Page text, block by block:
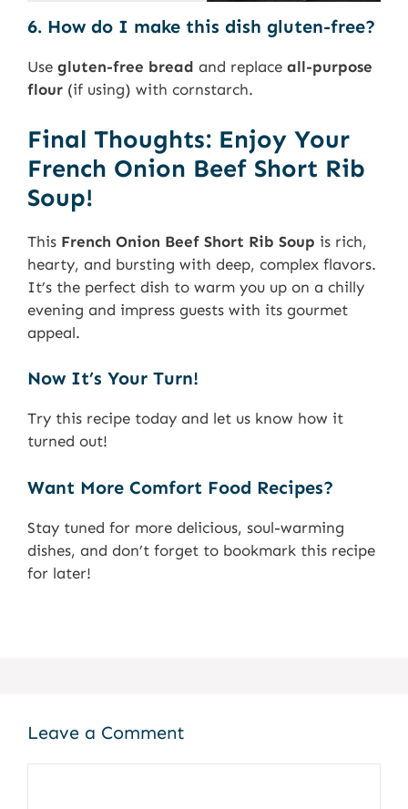
6. How do I make this dish gluten-free?
Use gluten-free bread and replace all-purpose
flour (if using) with cornstarch.
Final Thoughts: Enjoy Your
French Onion Beef Short Rib
Soup!
This French Onion Beef Short Rib Soup is rich,
hearty, and bursting with deep, complex flavors.
It’s the perfect dish to warm you up on a chilly
evening and impress guests with its gourmet
appeal.
Now It’s Your Turn!
Try this recipe today and let us know how it
turned out!
Want More Comfort Food Recipes?
Stay tuned for more delicious, soul-warming
dishes, and don’t forget to bookmark this recipe
for later!
Leave a Comment